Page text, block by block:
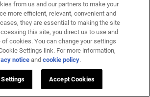
from us and our partners to make your
more efficient, relevant, convenient and
they are essential to making the site
this site, you direct us to use and
cookies. You can change your settings
Settings link. For more information,
noticeandcookie policy.
Accept Cookies